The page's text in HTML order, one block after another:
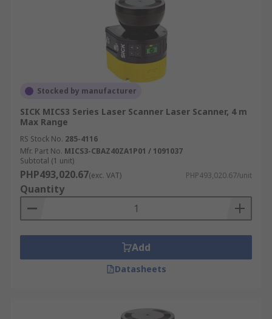
Stocked by manufacturer
SICK MICS3 Series Laser Scanner Laser Scanner, 4 m
Max Range
RS Stock No. 285-4116
Mfr. Part No. MICS3-CBAZ40ZA1P01 / 1091037
Subtotal (1 unit)
PHP493,020.67(exc. VAT) PHP493,020.67/unit
Quantity
Add
Datasheets